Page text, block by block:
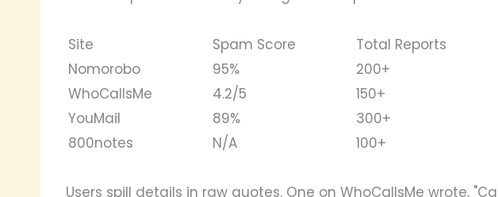
Site Spam Score Total Reports
Nomorobo
95% 200+
WhoCallsMe
4.2/5 150+
YouMail
89% 300+
800notes
N/A 100+
Users spill details in raw quotes. One on WhoCallsMe wrote,